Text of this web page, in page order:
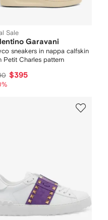
Sale
Garavani
sneakers in nappa calfskin
Petit Charles pattern
$395